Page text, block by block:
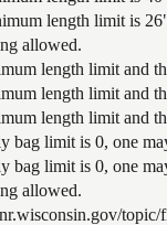
length limit is
allowed.
length limit and
length limit and
length limit and
bag limit is 0, one
bag limit is 0, one
allowed.
topic/